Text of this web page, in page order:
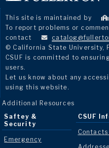
This site is maintained by
To report problems or
contact
© California State University,
CSUF is committed to
users.
Let us know about any
using this website.
Additional Resources
Saftey &
Security
Emergency
CSUF